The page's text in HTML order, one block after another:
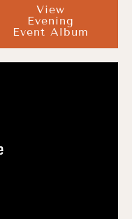
View
Evening
Event Album